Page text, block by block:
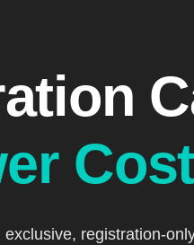
registration-